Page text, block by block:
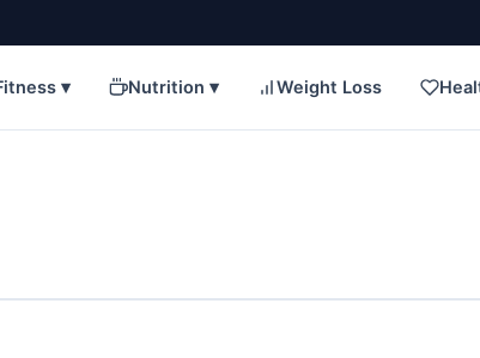
▾ Nutrition ▾ Weight Loss